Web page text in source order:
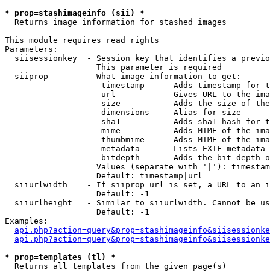
* prop=stashimageinfo (sii) *
Returns image information for stashed images
This module requires read rights
Parameters:
siisessionkey  - Session key that identifies a
                   This parameter is required
  siiprop        - What image information to get:
timestamp    - Adds timestamp for
url          - Gives URL to the
size         - Adds the size of
                    dimensions   - Alias for size
sha1         - Adds sha1 hash for
mime         - Adds MIME of the
thumbmime    - Adss MIME of the
metadata     - Lists EXIF metadata
bitdepth     - Adds the bit depth
Values (separate with '|'):
                   Default: timestamp|url
siiurlwidth    - If siiprop=url is set, a URL to an
                   Default: -1
siiurlheight   - Similar to siiurlwidth. Cannot be
                   Default: -1
Examples:
* prop=templates (tl) *
Returns all templates from the given page(s)